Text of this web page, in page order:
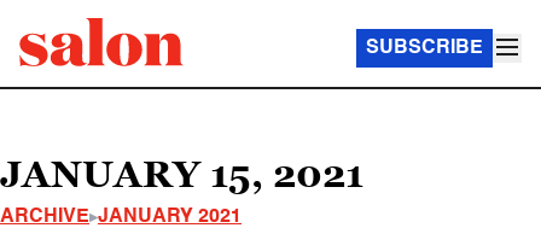
SUBSCRIBE
JANUARY 15, 2021
ARCHIVE JANUARY 2021